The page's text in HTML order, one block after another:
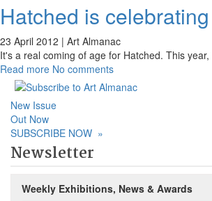
Hatched is
23 April 2012 | Art Almanac
It's a real coming of age for Hatched. This
Read more No comments
New Issue
Out Now
SUBSCRIBE NOW »
Newsletter
Weekly Exhibitions, News & Awards